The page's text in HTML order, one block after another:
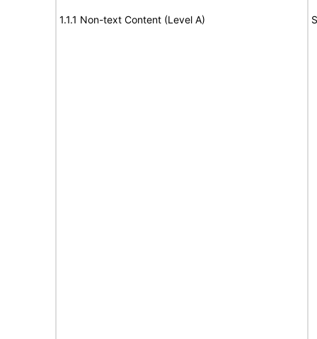
1.1.1 Non-text Content (Level A)